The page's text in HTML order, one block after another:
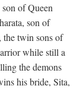
of Queen
son of
the twin sons of
while still a
the demons
his bride, Sita,